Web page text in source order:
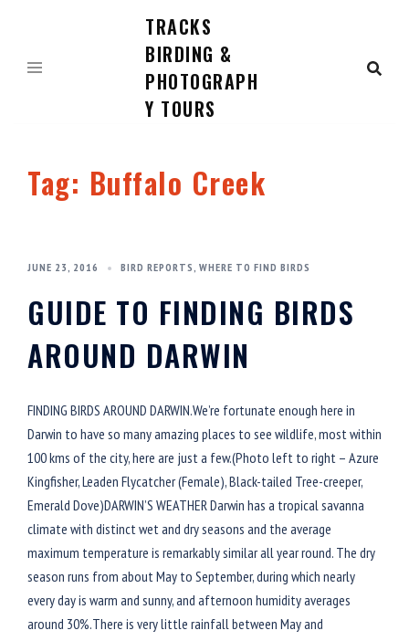
content
TRACKS
BIRDING &
PHOTOGRAPH
Y TOURS
Tag: Buffalo Creek
JUNE 23, 2016 BIRD REPORTS, WHERE TO FIND BIRDS
GUIDE TO FINDING BIRDS
AROUND DARWIN
FINDING BIRDS AROUND DARWIN.We’re fortunate enough here in
Darwin to have so many amazing places to see wildlife, most within
100 kms of the city, here are just a few.(Photo left to right – Azure
Kingfisher, Leaden Flycatcher (Female), Black-tailed Tree-creeper,
Emerald Dove)DARWIN’S WEATHER Darwin has a tropical savanna
climate with distinct wet and dry seasons and the average
maximum temperature is remarkably similar all year round. The dry
season runs from about May to September, during which nearly
every day is warm and sunny, and afternoon humidity averages
around 30%.There is very little rainfall between May and